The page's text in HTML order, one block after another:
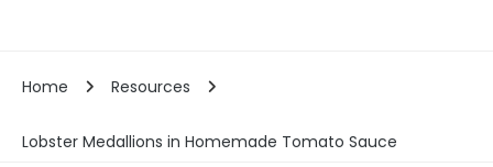
Home Resources
Lobster Medallions in Homemade Tomato Sauce